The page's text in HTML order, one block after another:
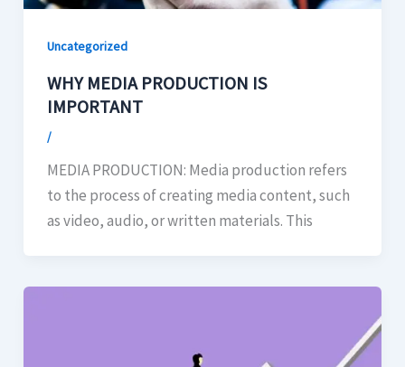
Uncategorized
WHY MEDIA PRODUCTION IS
IMPORTANT
/
MEDIA PRODUCTION: Media production refers
to the process of creating media content, such
as video, audio, or written materials. This